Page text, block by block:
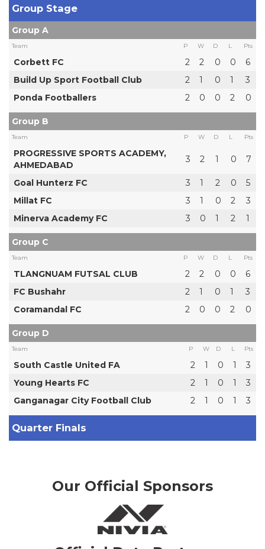
Group Stage
Group A
Team P W D L Pts
Corbett FC 2 2 0 0
6
Build Up Sport Football Club
2 1 0 1
3
Ponda Footballers
2 0 0 2 0
Group B
Team P W D L Pts
PROGRESSIVE SPORTS ACADEMY,
AHMEDABAD
3 2 1 0 7
Goal Hunterz FC 3 1 2 0
5
Millat FC
3 1 0 2
3
Minerva Academy FC
3 0 1 2 1
Group C
Team P W D L Pts
TLANGNUAM FUTSAL CLUB 2 2 0 0
6
FC Bushahr
2 1 0 1
3
Coramandal FC
2 0 0 2 0
Group D
Team P W D L Pts
South Castle United FA 2 1 0 1
3
Young Hearts FC
2 1 0 1
3
Ganganagar City Football Club
2 1 0 1 3
Quarter Finals
Our Official Sponsors